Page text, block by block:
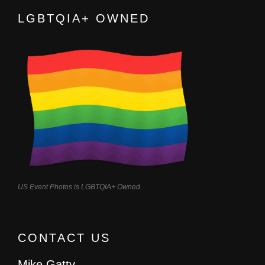
LGBTQIA+ OWNED
US Event Photos is LGBTQIA+ Owned.
CONTACT US